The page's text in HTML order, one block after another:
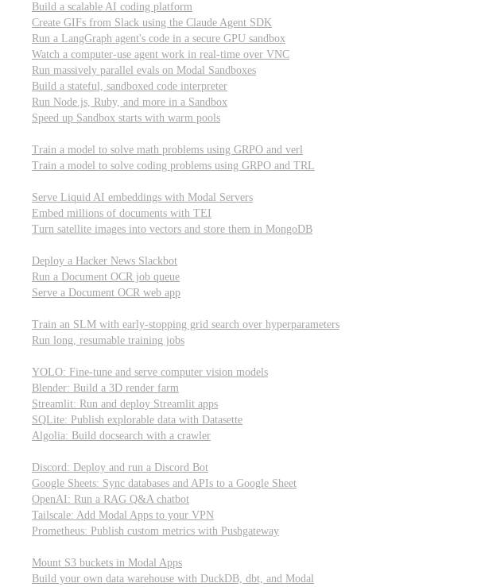
Build a scalable AI coding platform
Create GIFs from Slack using the Claude Agent SDK
Run a LangGraph agent's code in a secure GPU sandbox
Watch a computer-use agent work in real-time over VNC
Run massively parallel evals on Modal Sandboxes
Build a stateful, sandboxed code interpreter
Run Node.js, Ruby, and more in a Sandbox
Speed up Sandbox starts with warm pools
Train a model to solve math problems using GRPO and verl
Train a model to solve coding problems using GRPO and TRL
Serve Liquid AI embeddings with Modal Servers
Embed millions of documents with TEI
Turn satellite images into vectors and store them in MongoDB
Deploy a Hacker News Slackbot
Run a Document OCR job queue
Serve a Document OCR web app
Train an SLM with early-stopping grid search over hyperparameters
Run long, resumable training jobs
YOLO: Fine-tune and serve computer vision models
Blender: Build a 3D render farm
Streamlit: Run and deploy Streamlit apps
SQLite: Publish explorable data with Datasette
Algolia: Build docsearch with a crawler
Discord: Deploy and run a Discord Bot
Google Sheets: Sync databases and APIs to a Google Sheet
OpenAI: Run a RAG Q&A chatbot
Tailscale: Add Modal Apps to your VPN
Prometheus: Publish custom metrics with Pushgateway
Mount S3 buckets in Modal Apps
Build your own data warehouse with DuckDB, dbt, and Modal